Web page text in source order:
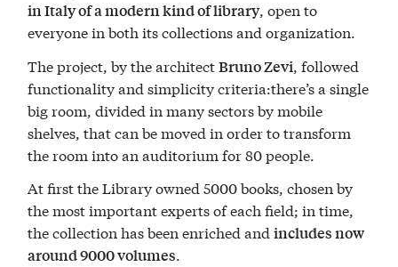
in Italy of a modern kind of library, open to
everyone in both its collections and organization.
The project, by the architectBruno Zevi , followed
functionality and simplicity criteria:there’s a single
big room, divided in many sectors by mobile
shelves, that can be moved in order to transform
the room into an auditorium for 80 people.
At first the Library owned 5000 books, chosen by
the most important experts of each field; in time,
the collection has been enriched andincludes now
around 9000 volumes.